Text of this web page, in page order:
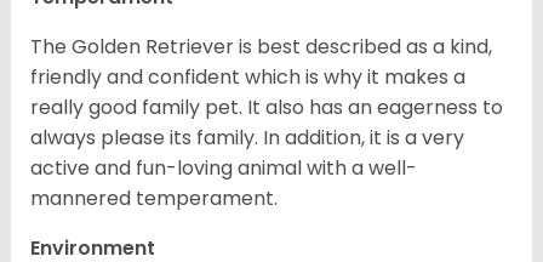
The Golden Retriever is best described as a kind,
friendly and confident which is why it makes a
really good family pet. It also has an eagerness to
always please its family. In addition, it is a very
active and fun-loving animal with a well-
mannered temperament.
Environment